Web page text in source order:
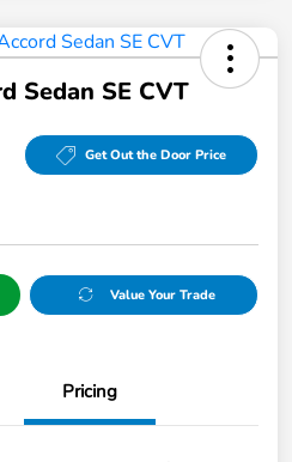
Sedan SE CVT
Get Out the Door Price
Value Your Trade
Pricing